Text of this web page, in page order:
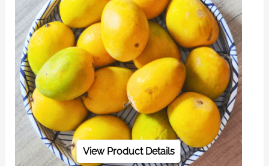
View Product Details